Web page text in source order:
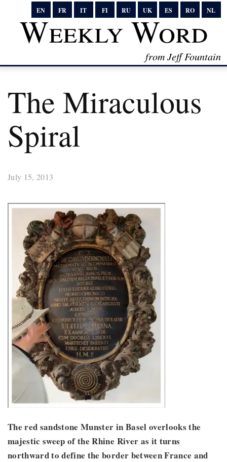
EN FR IT FI RU UK ES RO NL
Weekly Word
from Jeff Fountain
The Miraculous
Spiral
July 15, 2013
The red sandstone Munster in Basel overlooks the
majestic sweep of the Rhine River as it turns
northward to define the border between France and